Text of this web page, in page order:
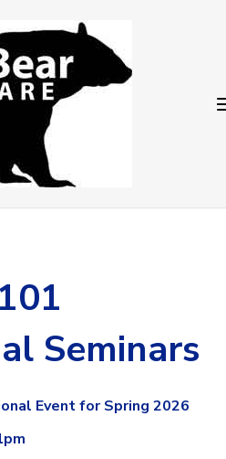
Seminars
Event for Spring 2026